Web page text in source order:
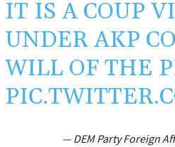
IT IS A COUP
UNDER AKP
WILL OF THE
— DEM Party Foreign